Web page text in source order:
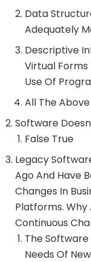
Data
Adequately
Descriptive
Virtual
Use Of
All The Above
Software
False True
Legacy
Ago And Have
Changes In
Platforms. Why
Continuous
The
Needs Of